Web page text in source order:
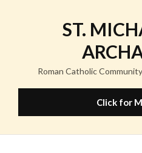
ST.
Roman Catholic
Click for